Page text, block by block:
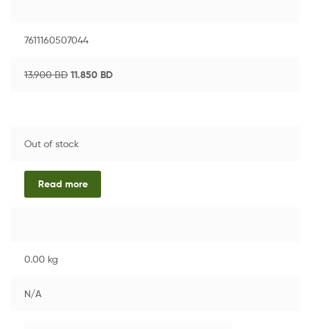
7611160507044
13.900BD 11.850 BD
Out of stock
Read more
0.00 kg
N/A